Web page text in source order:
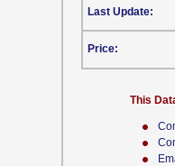
This
Last Update:
Price: